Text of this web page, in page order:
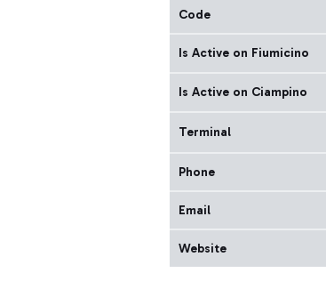
Code
Is Active on Fiumicino
Is Active on Ciampino
Terminal
Phone
Email
Website